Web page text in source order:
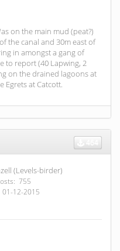
on the main mud (peat?)
the canal and 30m east of
in amongst a gang of
to report (40 Lapwing, 2
on the drained lagoons at
Egrets at Catcott.
(Levels-birder)
755
01-12-2015